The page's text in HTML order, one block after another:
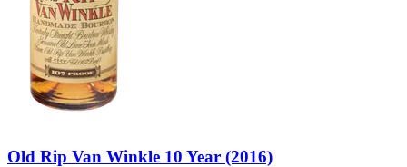
Old Rip Van Winkle 10 Year (2016)